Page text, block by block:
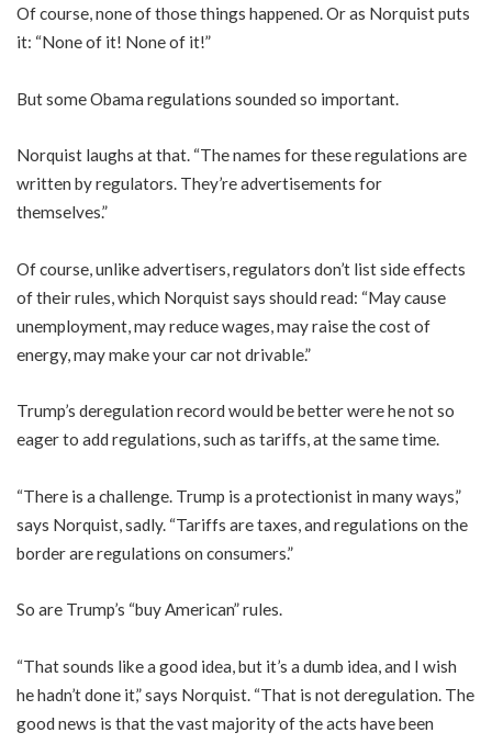
Of course, none of those things happened. Or as Norquist puts
it: “None of it! None of it!”
But some Obama regulations sounded so important.
Norquist laughs at that. “The names for these regulations are
written by regulators. They’re advertisements for
themselves.”
Of course, unlike advertisers, regulators don’t list side effects
of their rules, which Norquist says should read: “May cause
unemployment, may reduce wages, may raise the cost of
energy, may make your car not drivable.”
Trump’s deregulation record would be better were he not so
eager to add regulations, such as tariffs, at the same time.
“There is a challenge. Trump is a protectionist in many ways,”
says Norquist, sadly. “Tariffs are taxes, and regulations on the
border are regulations on consumers.”
So are Trump’s “buy American” rules.
“That sounds like a good idea, but it’s a dumb idea, and I wish
he hadn’t done it,” says Norquist. “That is not deregulation. The
good news is that the vast majority of the acts have been